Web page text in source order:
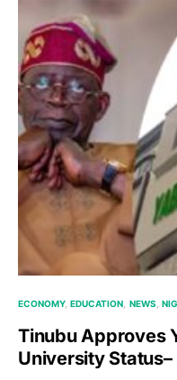
ECONOMY EDUCATION NEWS
Tinubu Approves
University